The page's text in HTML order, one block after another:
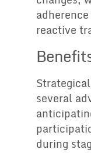
reactive
several
during